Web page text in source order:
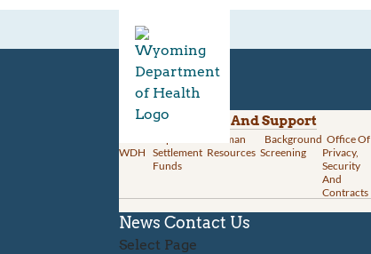
Divisions
Administration And Support
WDH
Settlement
Funds
Human
Resources
Background
Screening
Office Of
Privacy,
Security
And
Contracts
News Contact Us
Select Page